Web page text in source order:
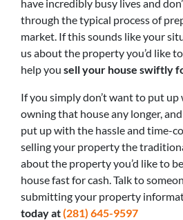
have incredibly busy lives and
through the typical process of
market. If this sounds like your
us about the property you’d like
help you sell your house swiftly
If you simply don’t want to put
owning that house any longer,
put up with the hassle and time-
selling your property the
about the property you’d like to
house fast for cash. Talk to
submitting your property
today at(281) 645-9597